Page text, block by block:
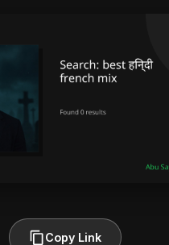
Copy Link